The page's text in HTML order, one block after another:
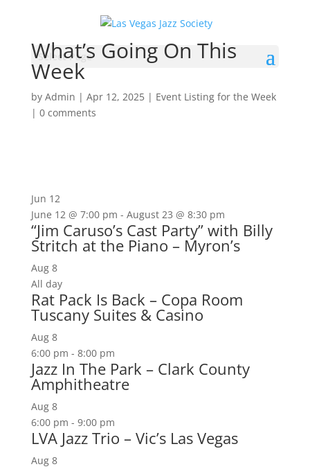
Select Page
What’s Going On This
Week
by Admin | Apr 12, 2025| Event Listing for the Week
| 0 comments
Jun 12
June 12 @ 7:00 pm - August 23 @ 8:30 pm
“Jim Caruso’s Cast Party” with Billy
Stritch at the Piano – Myron’s
Aug 8
All day
Rat Pack Is Back – Copa Room
Tuscany Suites & Casino
Aug 8
6:00 pm - 8:00 pm
Jazz In The Park – Clark County
Amphitheatre
Aug 8
6:00 pm - 9:00 pm
LVA Jazz Trio – Vic’s Las Vegas
Aug 8